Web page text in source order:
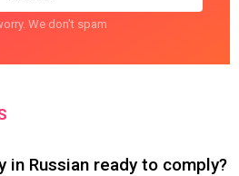
We don't spam
in Russian ready to comply?